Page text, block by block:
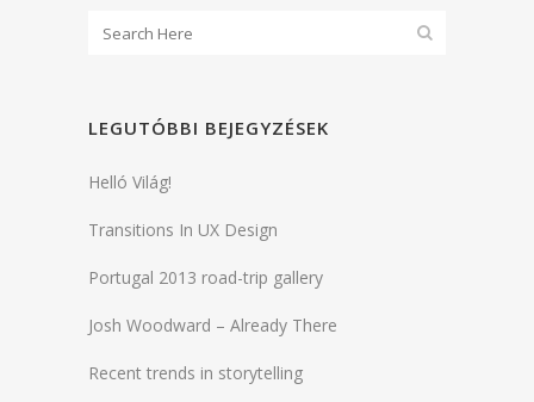
LEGUTÓBBI BEJEGYZÉSEK
Helló Világ!
Transitions In UX Design
Portugal 2013 road-trip gallery
Josh Woodward – Already There
Recent trends in storytelling